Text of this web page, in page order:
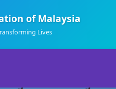
of Malaysia
Lives